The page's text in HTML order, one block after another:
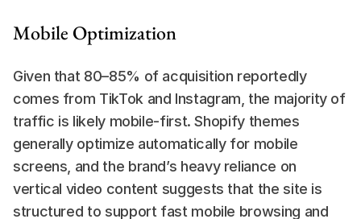
Mobile Optimization
Given that 80–85% of acquisition reportedly
comes from TikTok and Instagram, the majority of
traffic is likely mobile-first. Shopify themes
generally optimize automatically for mobile
screens, and the brand’s heavy reliance on
vertical video content suggests that the site is
structured to support fast mobile browsing and